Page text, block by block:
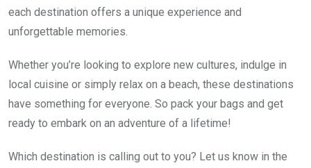
each destination offers a unique experience and
unforgettable memories.
Whether you’re looking to explore new cultures, indulge in
local cuisine or simply relax on a beach, these destinations
have something for everyone. So pack your bags and get
ready to embark on an adventure of a lifetime!
Which destination is calling out to you? Let us know in the